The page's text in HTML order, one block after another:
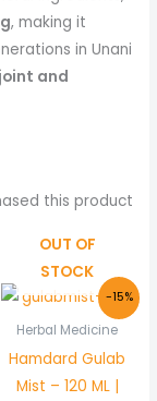
, making it
in Unani
joint and
this product
-15%
OUT OF
STOCK
Herbal Medicine
Hamdard Gulab
Mist – 120 ML |
Original
price
was:
price
is: